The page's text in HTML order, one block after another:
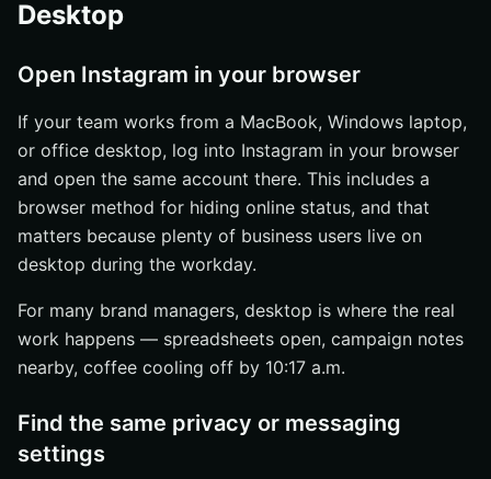
Desktop
Open Instagram in your browser
If your team works from a MacBook, Windows laptop,
or office desktop, log into Instagram in your browser
and open the same account there. This includes a
browser method for hiding online status, and that
matters because plenty of business users live on
desktop during the workday.
For many brand managers, desktop is where the real
work happens — spreadsheets open, campaign notes
nearby, coffee cooling off by 10:17 a.m.
Find the same privacy or messaging
settings